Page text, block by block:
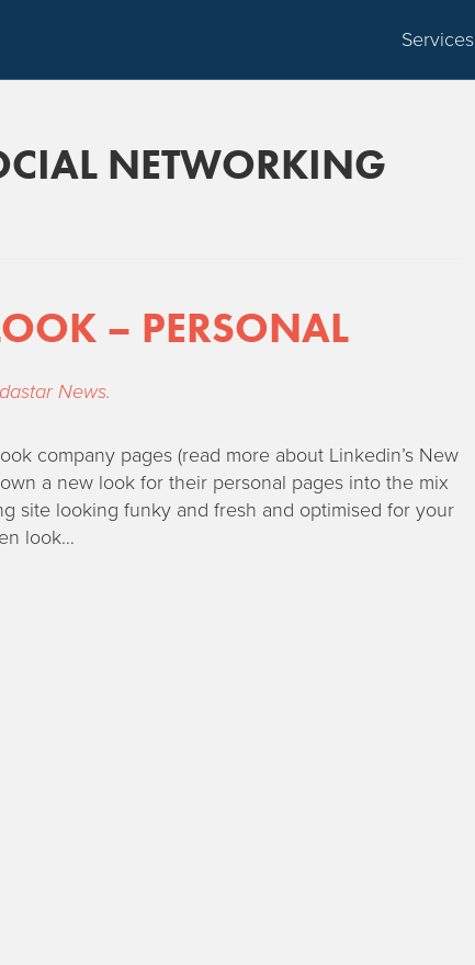
Services
NETWORKING
– PERSONAL
News.
company pages (read more about Linkedin’s New
a new look for their personal pages into the mix
site looking funky and fresh and optimised for your
look…